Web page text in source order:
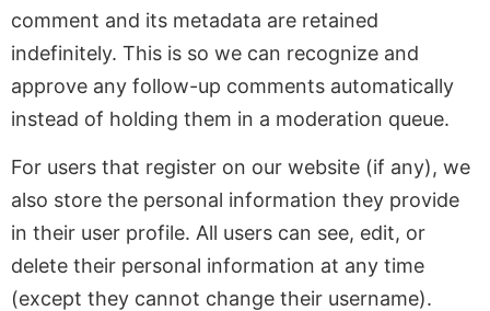
comment and its metadata are retained
indefinitely. This is so we can recognize and
approve any follow-up comments automatically
instead of holding them in a moderation queue.
For users that register on our website (if any), we
also store the personal information they provide
in their user profile. All users can see, edit, or
delete their personal information at any time
(except they cannot change their username).